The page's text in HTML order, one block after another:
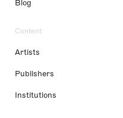
Blog
Content
Artists
Publishers
Institutions